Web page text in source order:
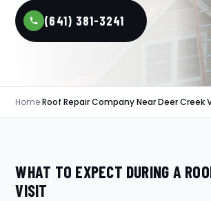
(641) 381-3241
Home›Roof Repair Company Near Deer Creek
WHAT TO EXPECT DURING A
VISIT